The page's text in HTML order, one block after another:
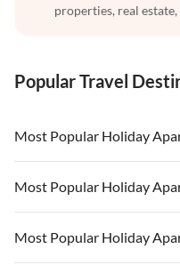
properties, real
Popular Travel
Most Popular Holiday
Vacation Apartments in England
Vacation Apartments in West
Vacation Apartments in Cornwall
Most Popular Holiday
Vacation Apartments in England
Most Popular Holiday